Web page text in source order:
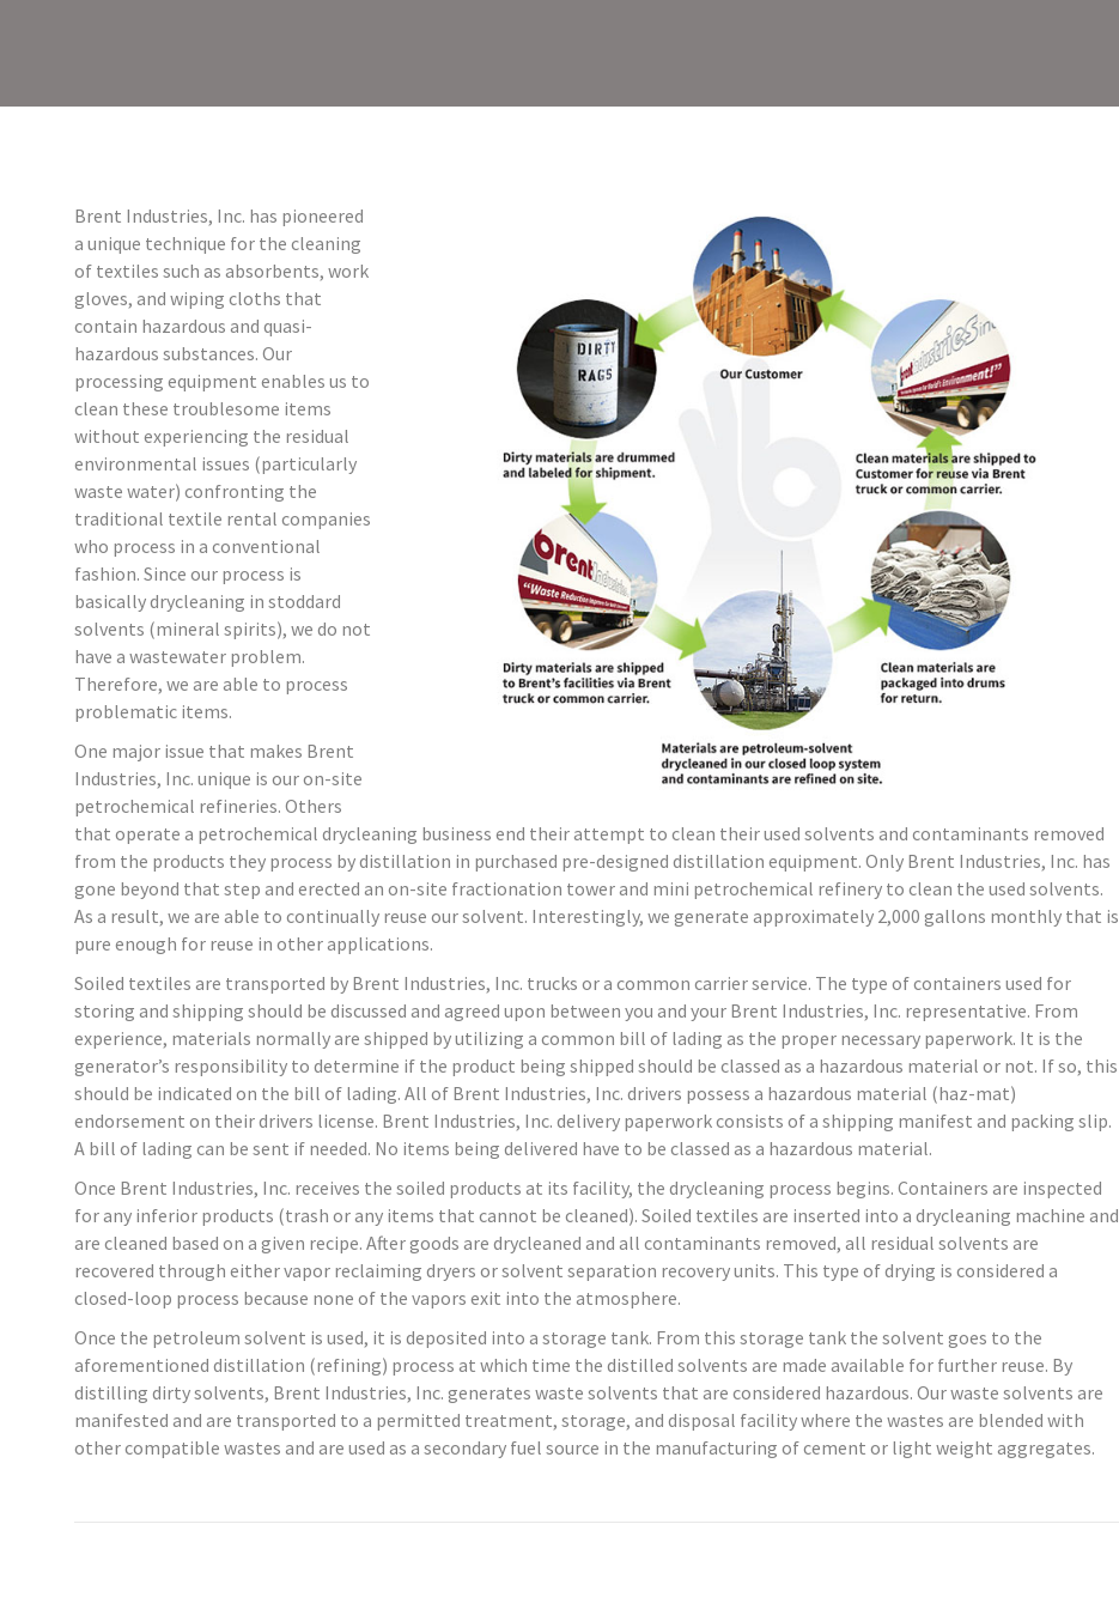
Brent Industries, Inc. has pioneered
a unique technique for the cleaning
of textiles such as absorbents, work
gloves, and wiping cloths that
contain hazardous and quasi-
hazardous substances. Our
processing equipment enables us to
clean these troublesome items
without experiencing the residual
environmental issues (particularly
waste water) confronting the
traditional textile rental companies
who process in a conventional
fashion. Since our process is
basically drycleaning in stoddard
solvents (mineral spirits), we do not
have a wastewater problem.
Therefore, we are able to process
problematic items.
One major issue that makes Brent
Industries, Inc. unique is our on-site
petrochemical refineries. Others
that operate a petrochemical drycleaning business end their attempt to clean their used solvents and contaminants removed
from the products they process by distillation in purchased pre-designed distillation equipment. Only Brent Industries, Inc. has
gone beyond that step and erected an on-site fractionation tower and mini petrochemical refinery to clean the used solvents.
As a result, we are able to continually reuse our solvent. Interestingly, we generate approximately 2,000 gallons monthly that is
pure enough for reuse in other applications.
Soiled textiles are transported by Brent Industries, Inc. trucks or a common carrier service. The type of containers used for
storing and shipping should be discussed and agreed upon between you and your Brent Industries, Inc. representative. From
experience, materials normally are shipped by utilizing a common bill of lading as the proper necessary paperwork. It is the
generator’s responsibility to determine if the product being shipped should be classed as a hazardous material or not. If so, this
should be indicated on the bill of lading. All of Brent Industries, Inc. drivers possess a hazardous material (haz-mat)
endorsement on their drivers license. Brent Industries, Inc. delivery paperwork consists of a shipping manifest and packing slip.
A bill of lading can be sent if needed. No items being delivered have to be classed as a hazardous material.
Once Brent Industries, Inc. receives the soiled products at its facility, the drycleaning process begins. Containers are inspected
for any inferior products (trash or any items that cannot be cleaned). Soiled textiles are inserted into a drycleaning machine and
are cleaned based on a given recipe. After goods are drycleaned and all contaminants removed, all residual solvents are
recovered through either vapor reclaiming dryers or solvent separation recovery units. This type of drying is considered a
closed-loop process because none of the vapors exit into the atmosphere.
Once the petroleum solvent is used, it is deposited into a storage tank. From this storage tank the solvent goes to the
aforementioned distillation (refining) process at which time the distilled solvents are made available for further reuse. By
distilling dirty solvents, Brent Industries, Inc. generates waste solvents that are considered hazardous. Our waste solvents are
manifested and are transported to a permitted treatment, storage, and disposal facility where the wastes are blended with
other compatible wastes and are used as a secondary fuel source in the manufacturing of cement or light weight aggregates.